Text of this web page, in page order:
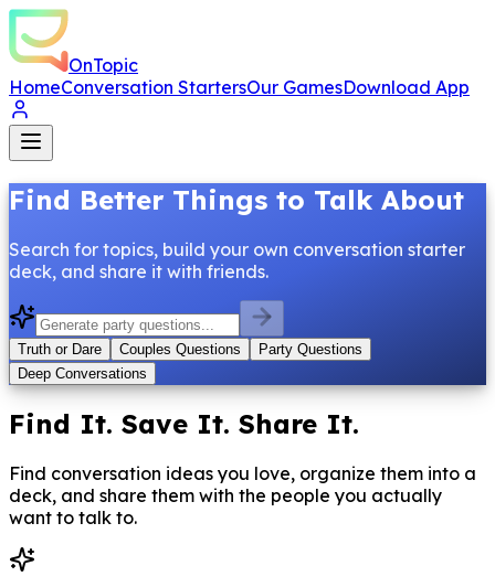
OnTopic
HomeConversation StartersOur GamesDownload App
Find Better Things to Talk About
Search for topics, build your own conversation starter
deck, and share it with friends.
Truth or Dare Couples Questions
Party Questions
Deep Conversations
Find It. Save It. Share It.
Find conversation ideas you love, organize them into a
deck, and share them with the people you actually
want to talk to.